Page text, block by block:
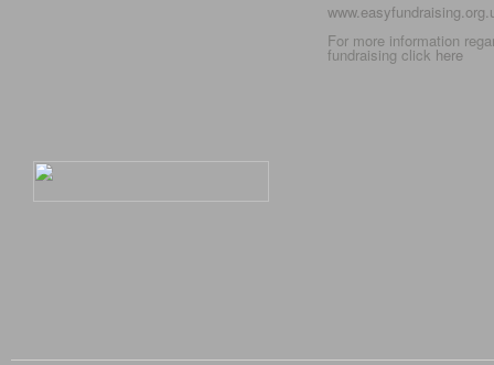
For more information
fundraising click here